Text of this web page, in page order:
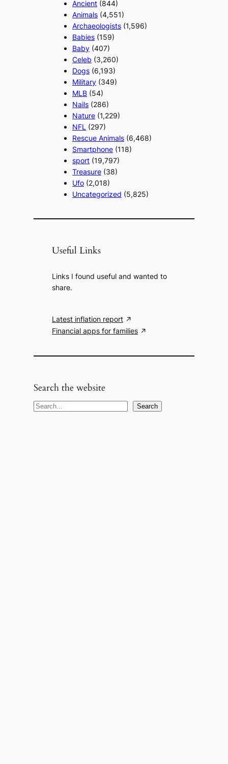
Ancient (844)
Animals (4,551)
Archaeologists (1,596)
Babies (159)
Baby (407)
Celeb (3,260)
Dogs (6,193)
Military (349)
MLB (54)
Nails (286)
Nature (1,229)
NFL (297)
Rescue Animals (6,468)
Smartphone (118)
sport (19,797)
Treasure (38)
Ufo (2,018)
Uncategorized (5,825)
Useful Links
Links I found useful and wanted to
share.
Latest inflation report
Financial apps for families
Search the website
S
Search